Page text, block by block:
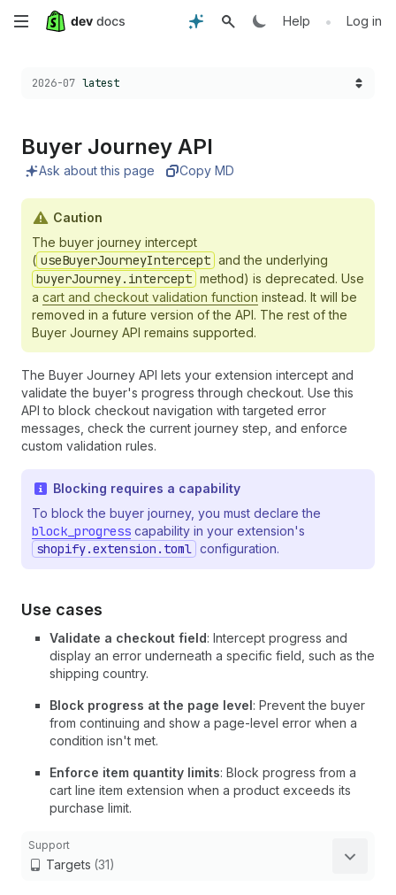
Skip
main
Help • Log in
Choose a version:
2026-07 latest
Buyer Journey API
Ask about this page Copy MD
Caution
The buyer journey intercept
( useBuyerJourneyIntercept and the underlying
buyerJourney.intercept method) is deprecated. Use
a cart and checkout validation function instead. It will be
removed in a future version of the API. The rest of the
Buyer Journey API remains supported.
The Buyer Journey API lets your extension intercept and
validate the buyer's progress through checkout. Use this
API to block checkout navigation with targeted error
messages, check the current journey step, and enforce
custom validation rules.
Blocking requires a capability
To block the buyer journey, you must declare the
block_progress capability in your extension's
shopify.extension.toml configuration.
Use cases
Validate a checkout field: Intercept progress and
display an error underneath a specific field, such as the
shipping country.
Block progress at the page level: Prevent the buyer
from continuing and show a page-level error when a
condition isn't met.
Enforce item quantity limits: Block progress from a
cart line item extension when a product exceeds its
purchase limit.
Support
Targets (31)